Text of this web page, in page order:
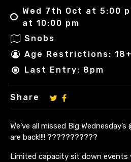
Wed 7th Oct at 5:00
at 10:00 pm
Snobs
Age Restrictions: 18+
Last Entry: 8pm
Share
We’ve all missed Big
are back!!!! ???????????
Limited capacity sit down events